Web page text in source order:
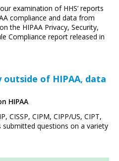
examination of HHS’ reports
compliance and data from
the HIPAA Privacy, Security,
Compliance report released in
outside of HIPAA, data
HIPAA
CISSP, CIPM, CIPP/US, CIPT,
submitted questions on a variety